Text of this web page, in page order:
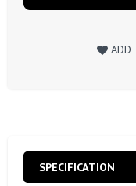
ADD
SPECIFICATION